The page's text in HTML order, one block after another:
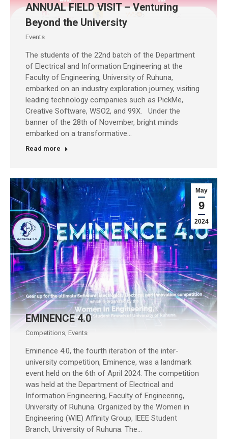
ANNUAL FIELD VISIT – Venturing
Beyond the University
Events
The students of the 22nd batch of the Department
of Electrical and Information Engineering at the
Faculty of Engineering, University of Ruhuna,
embarked on an industry exploration journey, visiting
leading technology companies such as PickMe,
Creative Software, WSO2, and 99X. Under the
banner of the 28th of November, bright minds
embarked on a transformative…
Read more
May
9
2024
EMINENCE 4.0
Competitions, Events
Eminence 4.0, the fourth iteration of the inter-
university competition, Eminence, was a landmark
event held on the 6th of April 2024. The competition
was held at the Department of Electrical and
Information Engineering, Faculty of Engineering,
University of Ruhuna. Organized by the Women in
Engineering (WIE) Affinity Group, IEEE Student
Branch, University of Ruhuna. The…